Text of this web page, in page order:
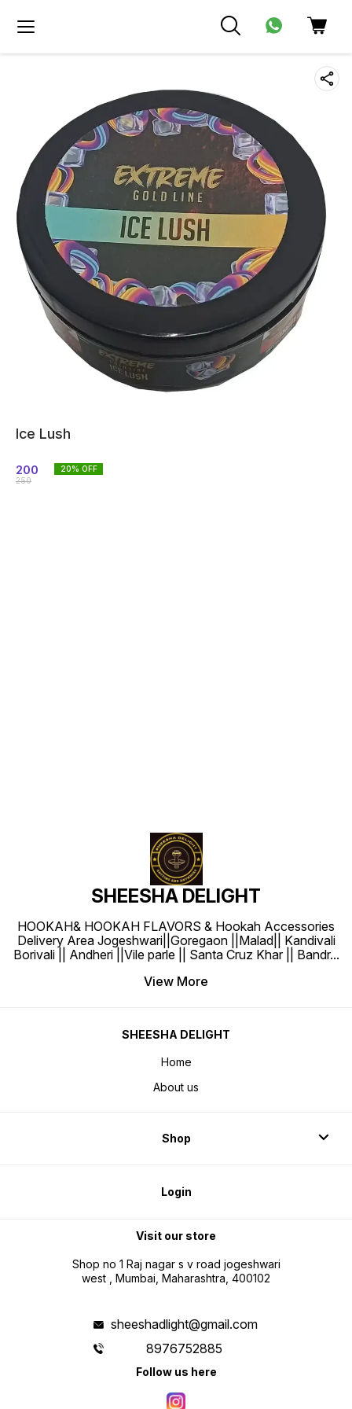
Ice Lush
200
250
20% OFF
SHEESHA DELIGHT
HOOKAH& HOOKAH FLAVORS & Hookah Accessories
Delivery Area Jogeshwari||Goregaon ||Malad|| Kandivali
Borivali || Andheri ||Vile parle || Santa Cruz Khar || Bandr...
View More
SHEESHA DELIGHT
Home
About us
Shop
Login
Visit our store
Shop no 1 Raj nagar s v road jogeshwari
west , Mumbai, Maharashtra, 400102
sheeshadlight@gmail.com
8976752885
Follow us here